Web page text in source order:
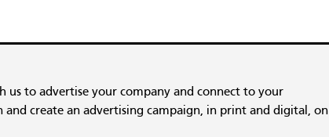
us to advertise your company and connect to your
and create an advertising campaign, in print and digital, on